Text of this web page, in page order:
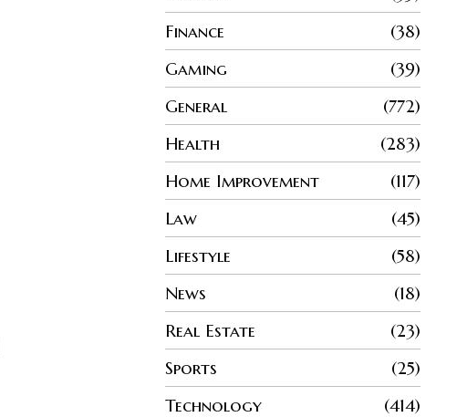
Finance
38
Gaming
39
General
772
Health
283
Home Improvement
117
Law
45
Lifestyle
58
News
18
Real Estate
23
Sports
25
Technology
414